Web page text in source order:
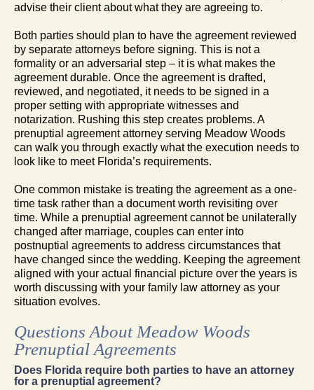
advise their client about what they are agreeing to.
Both parties should plan to have the agreement reviewed
by separate attorneys before signing. This is not a
formality or an adversarial step – it is what makes the
agreement durable. Once the agreement is drafted,
reviewed, and negotiated, it needs to be signed in a
proper setting with appropriate witnesses and
notarization. Rushing this step creates problems. A
prenuptial agreement attorney serving Meadow Woods
can walk you through exactly what the execution needs to
look like to meet Florida’s requirements.
One common mistake is treating the agreement as a one-
time task rather than a document worth revisiting over
time. While a prenuptial agreement cannot be unilaterally
changed after marriage, couples can enter into
postnuptial agreements to address circumstances that
have changed since the wedding. Keeping the agreement
aligned with your actual financial picture over the years is
worth discussing with your family law attorney as your
situation evolves.
Questions About Meadow Woods
Prenuptial Agreements
Does Florida require both parties to have an attorney
for a prenuptial agreement?